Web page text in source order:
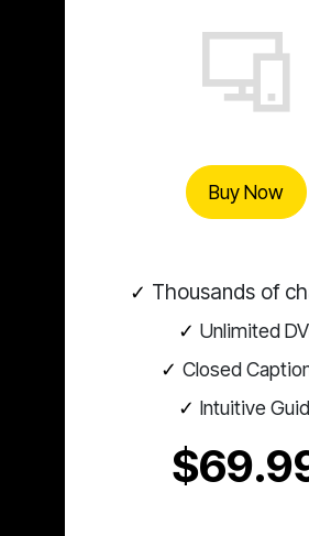
Buy Now
Thousands of
Unlimited
Closed
Intuitive